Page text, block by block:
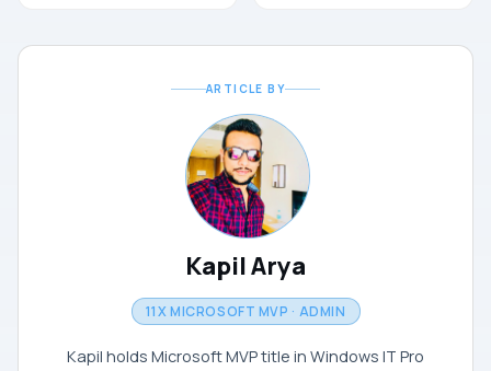
ARTICLE BY
Kapil Arya
11X MICROSOFT MVP · ADMIN
Kapil holds Microsoft MVP title in Windows IT Pro